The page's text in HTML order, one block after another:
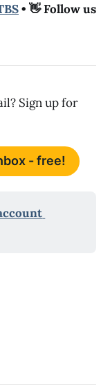
• 👋 Follow us
Sign up for
- free!